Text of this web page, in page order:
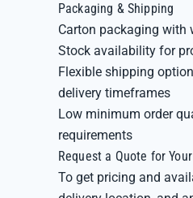
Packaging & Shipping
Carton packaging with
Stock availability for
Flexible shipping
delivery timeframes
Low minimum order
requirements
Request a Quote for
To get pricing and